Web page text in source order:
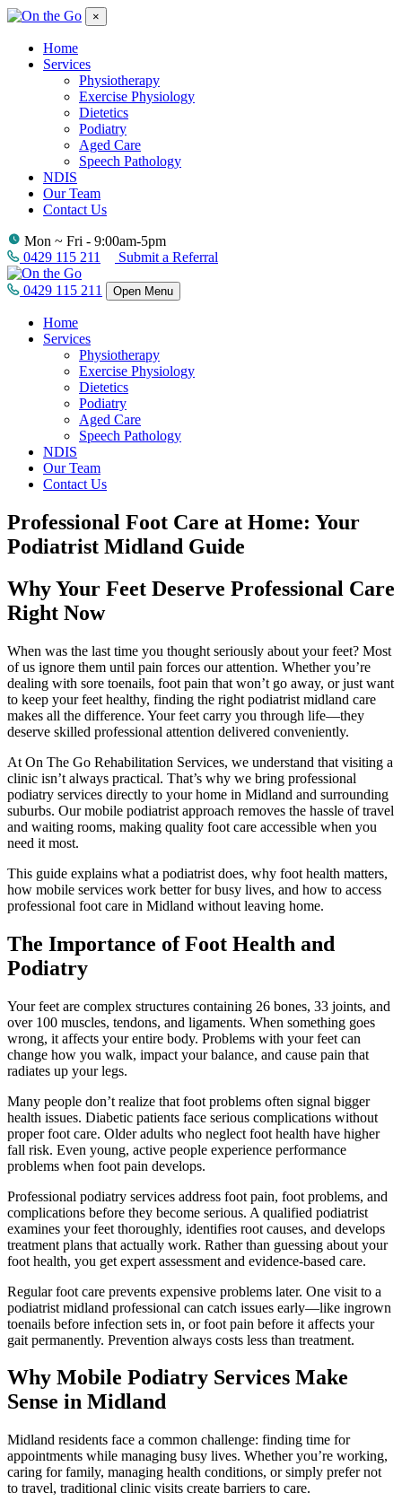
×
Home
Services
Physiotherapy
Exercise Physiology
Dietetics
Podiatry
Aged Care
Speech Pathology
NDIS
Our Team
Contact Us
Mon ~ Fri - 9:00am-5pm
0429 115 211
Submit a Referral
0429 115 211 Open Menu
Home
Services
Physiotherapy
Exercise Physiology
Dietetics
Podiatry
Aged Care
Speech Pathology
NDIS
Our Team
Contact Us
Professional Foot Care at Home: Your
Podiatrist Midland Guide
Why Your Feet Deserve Professional Care
Right Now
When was the last time you thought seriously about your feet? Most
of us ignore them until pain forces our attention. Whether you’re
dealing with sore toenails, foot pain that won’t go away, or just want
to keep your feet healthy, finding the right podiatrist midland care
makes all the difference. Your feet carry you through life—they
deserve skilled professional attention delivered conveniently.
At On The Go Rehabilitation Services, we understand that visiting a
clinic isn’t always practical. That’s why we bring professional
podiatry services directly to your home in Midland and surrounding
suburbs. Our mobile podiatrist approach removes the hassle of travel
and waiting rooms, making quality foot care accessible when you
need it most.
This guide explains what a podiatrist does, why foot health matters,
how mobile services work better for busy lives, and how to access
professional foot care in Midland without leaving home.
The Importance of Foot Health and
Podiatry
Your feet are complex structures containing 26 bones, 33 joints, and
over 100 muscles, tendons, and ligaments. When something goes
wrong, it affects your entire body. Problems with your feet can
change how you walk, impact your balance, and cause pain that
radiates up your legs.
Many people don’t realize that foot problems often signal bigger
health issues. Diabetic patients face serious complications without
proper foot care. Older adults who neglect foot health have higher
fall risk. Even young, active people experience performance
problems when foot pain develops.
Professional podiatry services address foot pain, foot problems, and
complications before they become serious. A qualified podiatrist
examines your feet thoroughly, identifies root causes, and develops
treatment plans that actually work. Rather than guessing about your
foot health, you get expert assessment and evidence-based care.
Regular foot care prevents expensive problems later. One visit to a
podiatrist midland professional can catch issues early—like ingrown
toenails before infection sets in, or foot pain before it affects your
gait permanently. Prevention always costs less than treatment.
Why Mobile Podiatry Services Make
Sense in Midland
Midland residents face a common challenge: finding time for
appointments while managing busy lives. Whether you’re working,
caring for family, managing health conditions, or simply prefer not
to travel, traditional clinic visits create barriers to care.